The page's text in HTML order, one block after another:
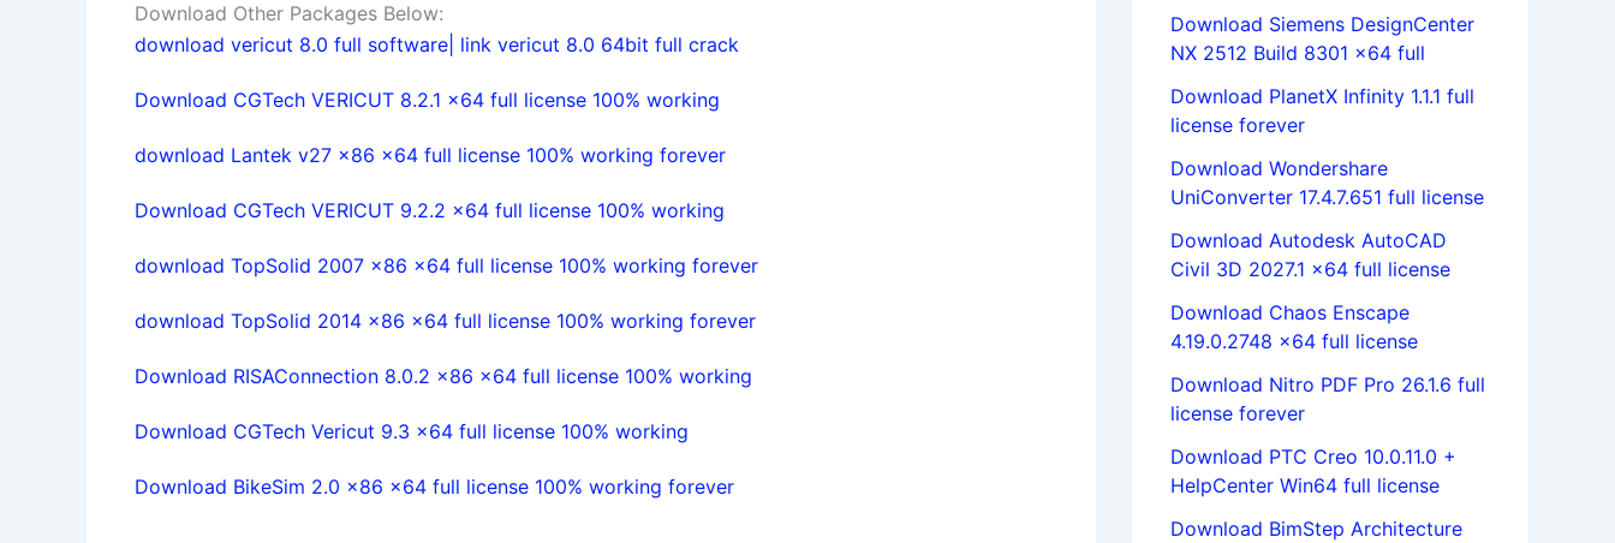
Download Other Packages Below:
download vericut 8.0 full software| link vericut 8.0 64bit full crack
Download CGTech VERICUT 8.2.1 x64 full license 100% working
download Lantek v27 x86 x64 full license 100% working forever
Download CGTech VERICUT 9.2.2 x64 full license 100% working
download TopSolid 2007 x86 x64 full license 100% working forever
download TopSolid 2014 x86 x64 full license 100% working forever
Download RISAConnection 8.0.2 x86 x64 full license 100% working
Download CGTech Vericut 9.3 x64 full license 100% working
Download BikeSim 2.0 x86 x64 full license 100% working forever
Download Siemens DesignCenter
NX 2512 Build 8301 x64 full
Download PlanetX Infinity 1.1.1 full
license forever
Download Wondershare
UniConverter 17.4.7.651 full license
Download Autodesk AutoCAD
Civil 3D 2027.1 x64 full license
Download Chaos Enscape
4.19.0.2748 x64 full license
Download Nitro PDF Pro 26.1.6 full
license forever
Download PTC Creo 10.0.11.0 +
HelpCenter Win64 full license
Download BimStep Architecture